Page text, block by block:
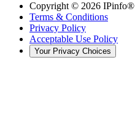
Copyright © 2026 IPinfo®
Terms & Conditions
Privacy Policy
Acceptable Use Policy
Your Privacy Choices